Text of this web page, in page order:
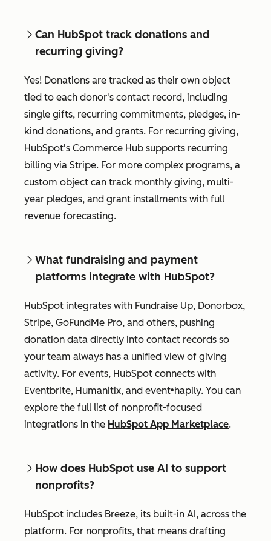
Can HubSpot track donations and
recurring giving?
Yes! Donations are tracked as their own object
tied to each donor's contact record, including
single gifts, recurring commitments, pledges, in-
kind donations, and grants. For recurring giving,
HubSpot's Commerce Hub supports recurring
billing via Stripe. For more complex programs, a
custom object can track monthly giving, multi-
year pledges, and grant installments with full
revenue forecasting.
What fundraising and payment
platforms integrate with HubSpot?
HubSpot integrates with Fundraise Up, Donorbox,
Stripe, GoFundMe Pro, and others, pushing
donation data directly into contact records so
your team always has a unified view of giving
activity. For events, HubSpot connects with
Eventbrite, Humanitix, and event•hapily. You can
explore the full list of nonprofit-focused
integrations in the HubSpot App Marketplace.
How does HubSpot use AI to support
nonprofits?
HubSpot includes Breeze, its built-in AI, across the
platform. For nonprofits, that means drafting